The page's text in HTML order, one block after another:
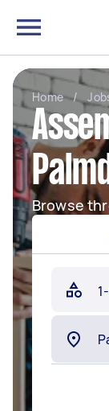
Home /
Browse